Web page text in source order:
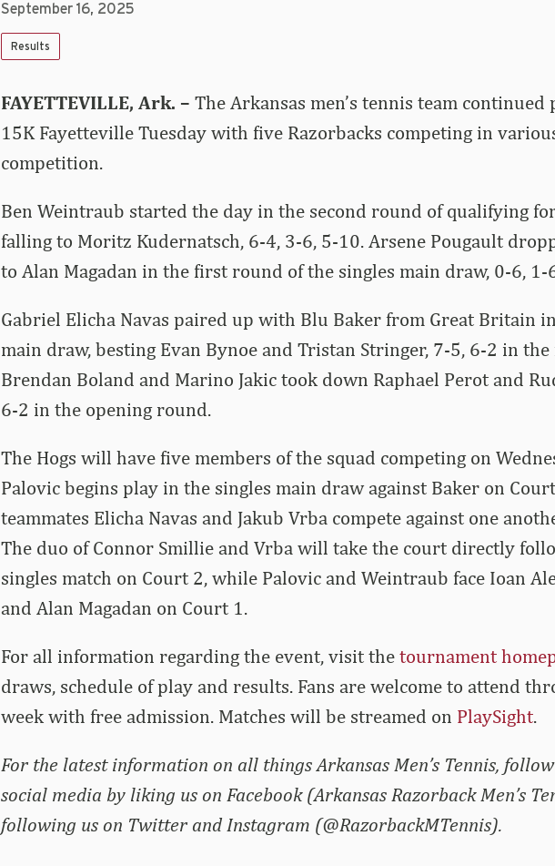
September 16, 2025
Results
FAYETTEVILLE, Ark. – The Arkansas men’s tennis team continued
15K Fayetteville Tuesday with five Razorbacks competing in
competition.
Ben Weintraub started the day in the second round of qualifying
falling to Moritz Kudernatsch, 6-4, 3-6, 5-10. Arsene Pougault
to Alan Magadan in the first round of the singles main draw, 0-6, 1-
Gabriel Elicha Navas paired up with Blu Baker from Great Britain
main draw, besting Evan Bynoe and Tristan Stringer, 7-5, 6-2 in
Brendan Boland and Marino Jakic took down Raphael Perot and
6-2 in the opening round.
The Hogs will have five members of the squad competing on
Palovic begins play in the singles main draw against Baker on
teammates Elicha Navas and Jakub Vrba compete against one
The duo of Connor Smillie and Vrba will take the court directly
singles match on Court 2, while Palovic and Weintraub face Ioan
and Alan Magadan on Court 1.
For all information regarding the event, visit the tournament
draws, schedule of play and results. Fans are welcome to attend
week with free admission. Matches will be streamed on PlaySight.
For the latest information on all things Arkansas Men’s Tennis,
social media by liking us on Facebook (Arkansas Razorback Men’s
following us on Twitter and Instagram (@RazorbackMTennis).